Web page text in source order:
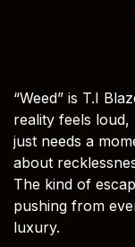
“Weed” is T.I
reality feels
just needs a
about
The kind of
pushing from
luxury.